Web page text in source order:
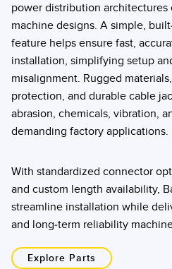
power distribution
machine designs. A simple,
feature helps ensure fast,
installation, simplifying setup
misalignment. Rugged
protection, and durable cable
abrasion, chemicals, vibration,
demanding factory applications.
With standardized connector
and custom length availability,
streamline installation while
and long-term reliability
Explore Parts